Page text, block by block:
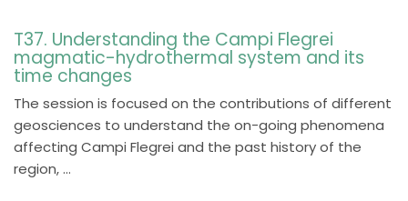
T37. Understanding the Campi Flegrei
magmatic-hydrothermal system and its
time changes
The session is focused on the contributions of different
geosciences to understand the on-going phenomena
affecting Campi Flegrei and the past history of the
region, ...